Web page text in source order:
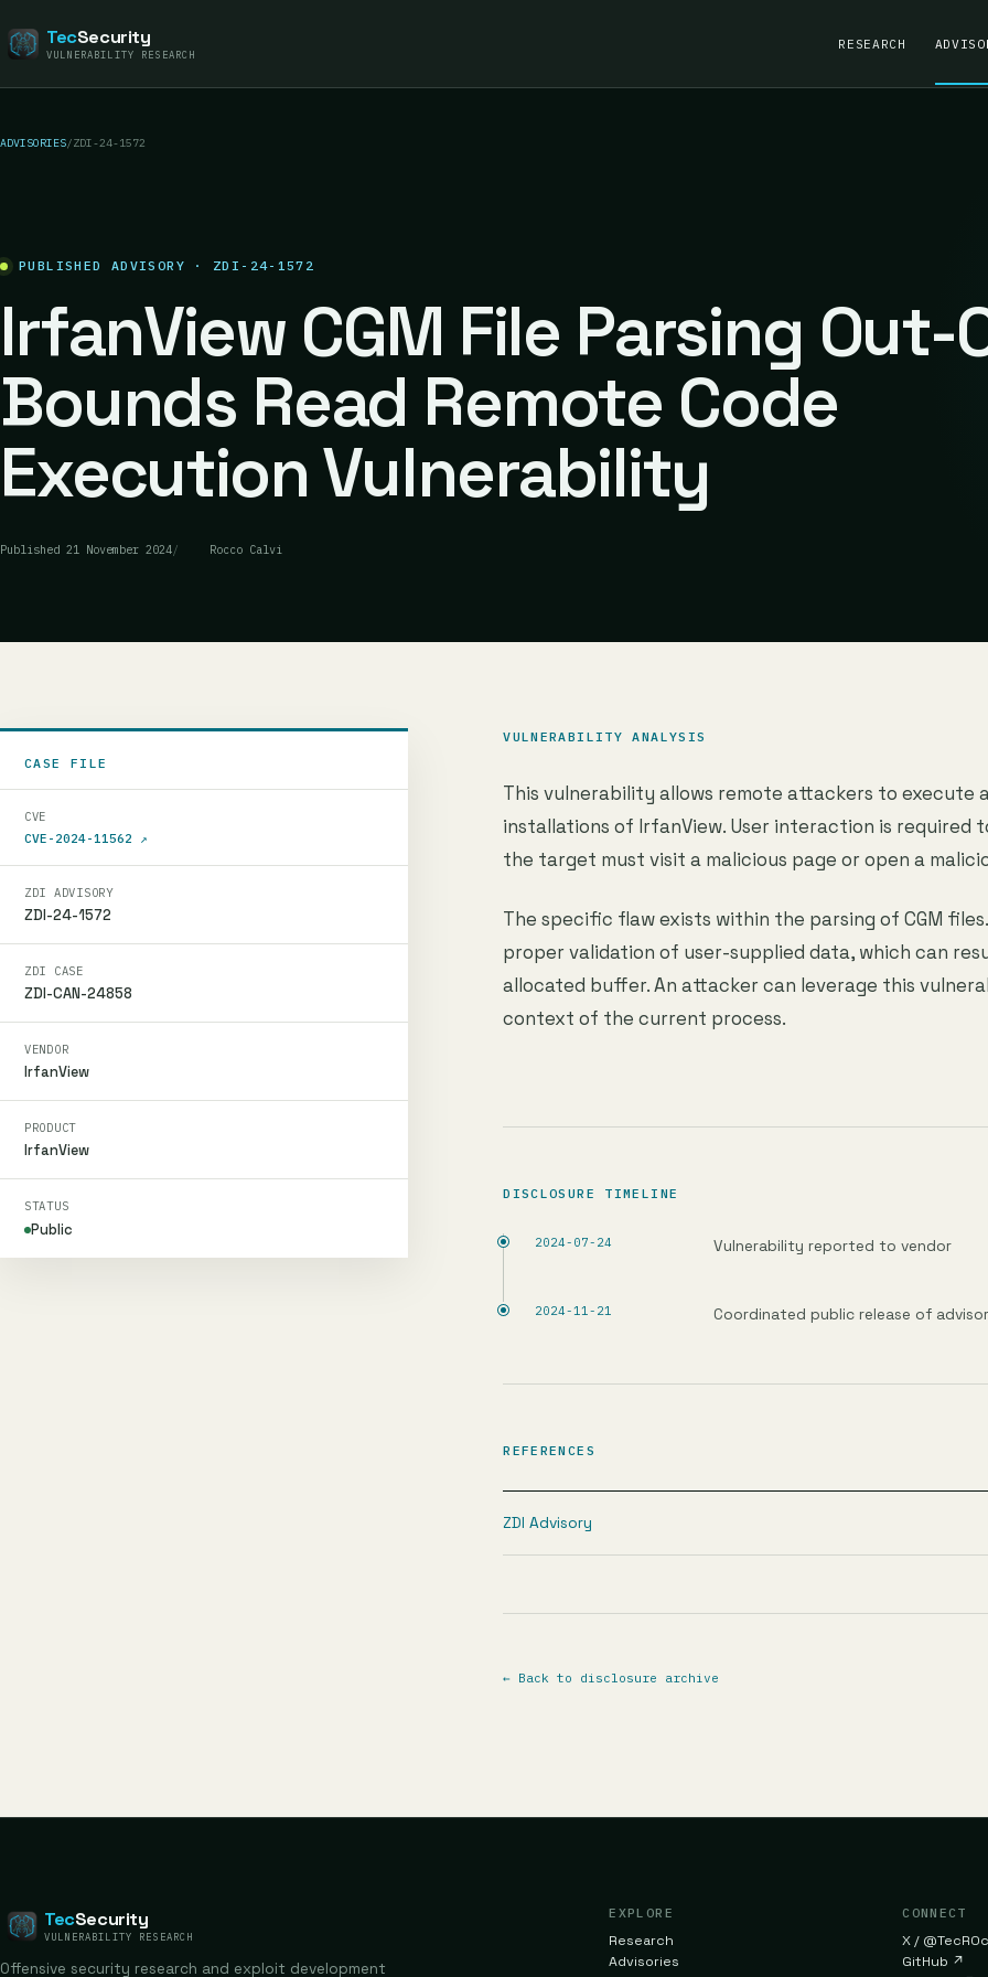
TecSecurity
VULNERABILITY RESEARCH
RESEARCH
ADVISORIES/ZDI-24-1572
PUBLISHED ADVISORY · ZDI-24-1572
IrfanView CGM File Parsing Out-
Bounds Read Remote Code
Execution Vulnerability
Published 21 November 2024 Rocco Calvi
CASE FILE
CVE
CVE-2024-11562 ↗
ZDI ADVISORY
ZDI-24-1572
ZDI CASE
ZDI-CAN-24858
VENDOR
IrfanView
PRODUCT
IrfanView
STATUS
Public
VULNERABILITY ANALYSIS
This vulnerability allows remote attackers to
installations of IrfanView. User interaction is
the target must visit a malicious page or open a
The specific flaw exists within the parsing of CGM
proper validation of user-supplied data, which can
allocated buffer. An attacker can leverage this
context of the current process.
DISCLOSURE TIMELINE
2024-07-24 Vulnerability reported to vendor
2024-11-21 Coordinated public release of
REFERENCES
ZDI Advisory
← Back to disclosure archive
TecSecurity
VULNERABILITY RESEARCH
Offensive security research and exploit development
EXPLORE
Research
Advisories
CONNECT
X /
GitHub ↗